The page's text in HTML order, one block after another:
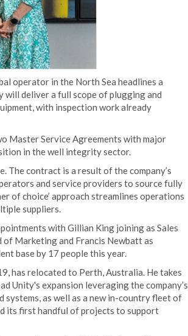
operator in the North Sea headlines a
will deliver a full scope of plugging and
with inspection work already
Master Service Agreements with major
in the well integrity sector.
The contract is a result of the company’s
and service providers to source fully
of choice’ approach streamlines operations
suppliers.
with Gillian King joining as Sales
of Marketing and Francis Newbatt as
base by 17 people this year.
has relocated to Perth, Australia. He takes
Unity's expansion leveraging the company’s
as well as a new in-country fleet of
its first handful of projects to support